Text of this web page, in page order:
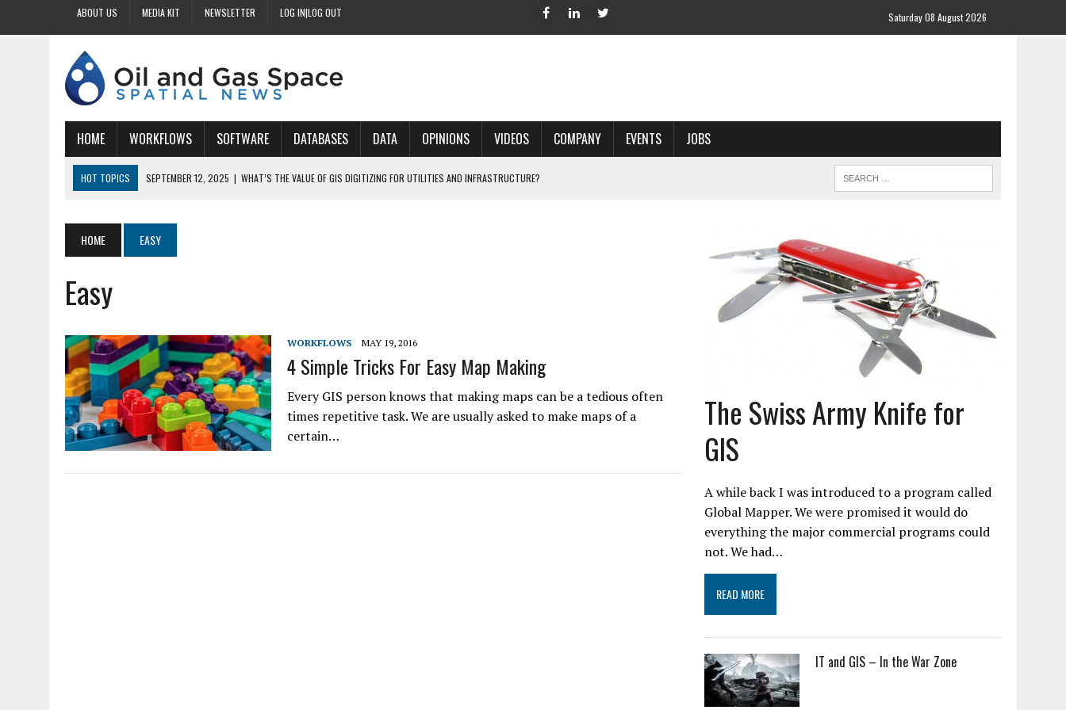
ABOUT US MEDIA KIT NEWSLETTER LOG IN|LOG OUT Saturday 08 August 2026
HOME WORKFLOWS SOFTWARE DATABASES DATA OPINIONS VIDEOS COMPANY EVENTS JOBS
HOT TOPICS SEPTEMBER 12, 2025 | WHAT’S THE VALUE OF GIS DIGITIZING FOR UTILITIES AND INFRASTRUCTURE?
SEPTEMBER 9, 2025 | HOW DOES GIS DIGITIZING IMPROVE ACCURACY IN PARCEL MAPPING?
HOME EASY
Easy
WORKFLOWS MAY 19, 2016
4 Simple Tricks For Easy Map Making
Every GIS person knows that making maps can be a tedious often
times repetitive task. We are usually asked to make maps of a
certain…
The Swiss Army Knife for
GIS
A while back I was introduced to a program called
Global Mapper. We were promised it would do
everything the major commercial programs could
not. We had…
READ MORE
IT and GIS – In the War Zone